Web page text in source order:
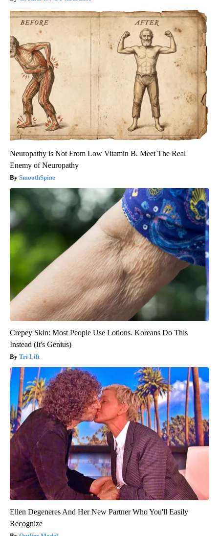
Neuropathy is Not From Low Vitamin B. Meet The Real
Enemy of Neuropathy
SmoothSpine
Crepey Skin: Most People Use Lotions. Koreans Do This
Instead (It's Genius)
Tri Lift
Ellen Degeneres And Her New Partner Who You'll Easily
Recognize